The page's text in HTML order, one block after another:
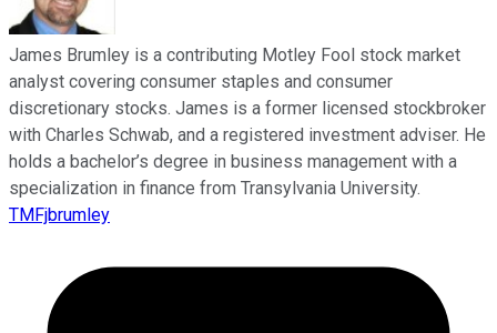
James Brumley is a contributing Motley Fool stock market
analyst covering consumer staples and consumer
discretionary stocks. James is a former licensed stockbroker
with Charles Schwab, and a registered investment adviser. He
holds a bachelor’s degree in business management with a
specialization in finance from Transylvania University.
TMFjbrumley